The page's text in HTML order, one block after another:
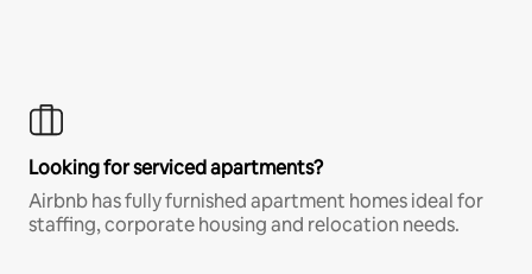
Looking for serviced apartments?
Airbnb has fully furnished apartment homes ideal for
staffing, corporate housing and relocation needs.